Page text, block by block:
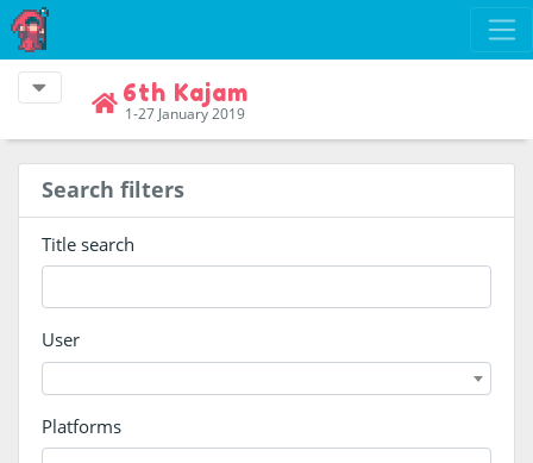
6th Kajam
1-27 January 2019
Search filters
Title search
User
Platforms